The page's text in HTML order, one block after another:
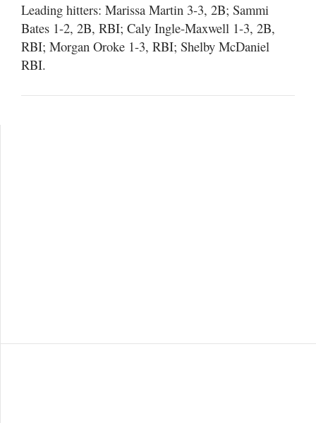
Leading hitters: Marissa Martin 3-3, 2B; Sammi
Bates 1-2, 2B, RBI; Caly Ingle-Maxwell 1-3, 2B,
RBI; Morgan Oroke 1-3, RBI; Shelby McDaniel
RBI.